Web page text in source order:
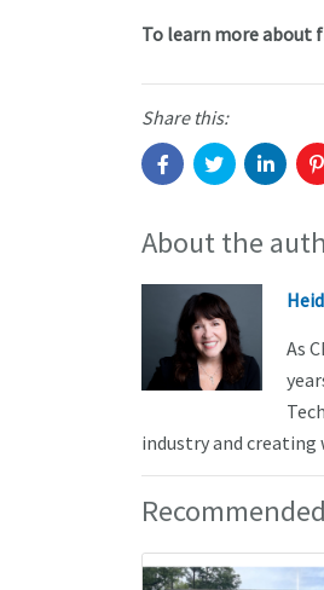
To learn more about
Share this:
About the
As
industry and creating